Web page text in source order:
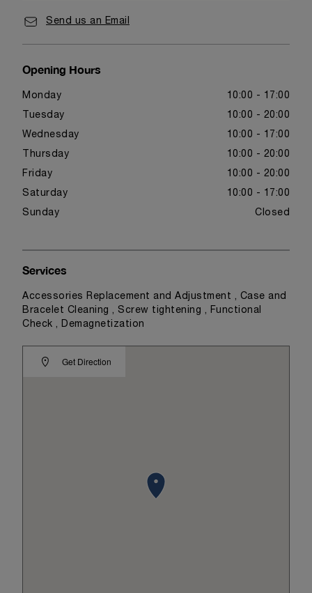
Send us an Email
Opening Hours
Monday 10:00 - 17:00
Tuesday 10:00 - 20:00
Wednesday 10:00 - 17:00
Thursday 10:00 - 20:00
Friday 10:00 - 20:00
Saturday 10:00 - 17:00
Sunday Closed
Get Direction
Services
Accessories Replacement and Adjustment , Case and
Bracelet Cleaning , Screw tightening , Functional
Check , Demagnetization